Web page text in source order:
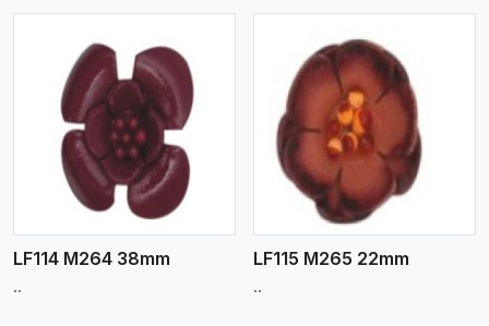
LF114 M264 38mm
..
View More
LF115 M265 22mm
..